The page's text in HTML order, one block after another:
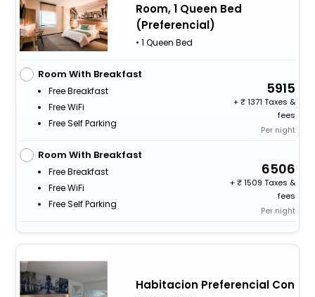
Room, 1 Queen Bed
(Preferencial)
• 1 Queen Bed
Room With Breakfast
Free Breakfast
Free WiFi
Free Self Parking
5915
+
1371 Taxes &
fees
Per night
Room With Breakfast
Free Breakfast
Free WiFi
Free Self Parking
6506
+
1509 Taxes &
fees
Per night
Habitacion Preferencial Con